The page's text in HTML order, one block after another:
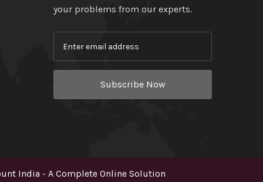
your problems from our experts.
Subscribe Now
India - A Complete Online Solution